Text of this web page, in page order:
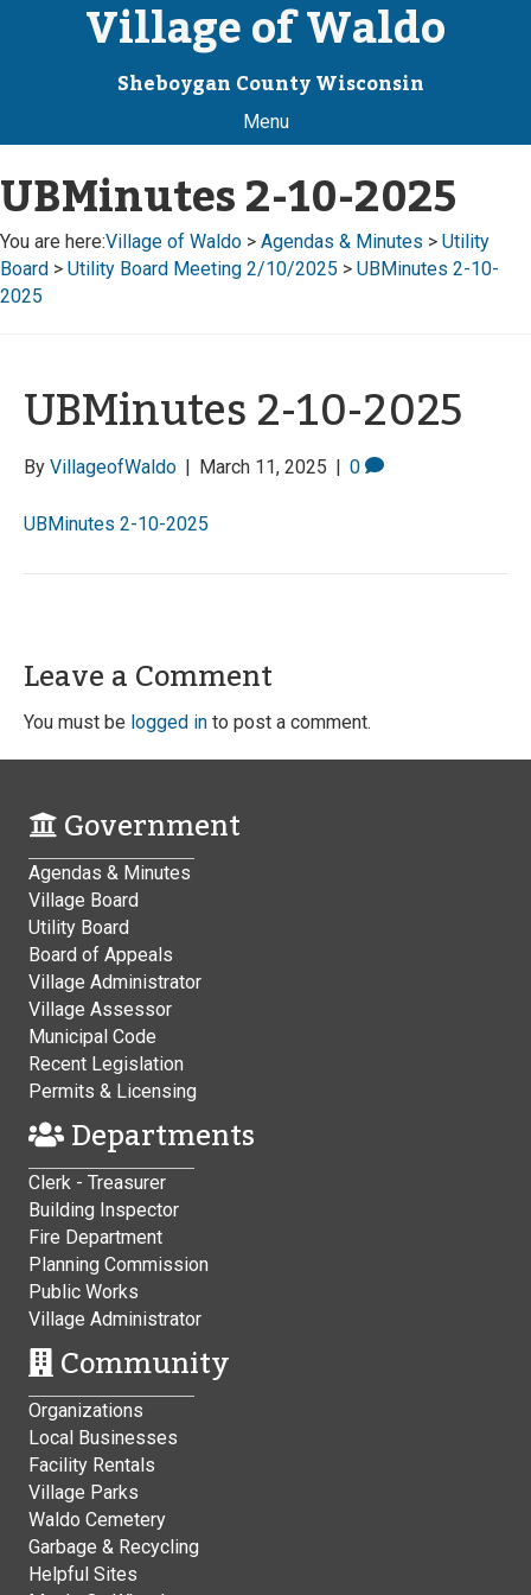
Village of Waldo
Sheboygan County Wisconsin
Menu
UBMinutes 2-10-2025
You are here:Village of Waldo > Agendas & Minutes > Utility
Board > Utility Board Meeting 2/10/2025 > UBMinutes 2-10-
2025
UBMinutes 2-10-2025
By VillageofWaldo | March 11, 2025 | 0
UBMinutes 2-10-2025
Leave a Comment
You must be logged in to post a comment.
Government
Agendas & Minutes
Village Board
Utility Board
Board of Appeals
Village Administrator
Village Assessor
Municipal Code
Recent Legislation
Permits & Licensing
Departments
Clerk - Treasurer
Building Inspector
Fire Department
Planning Commission
Public Works
Village Administrator
Community
Organizations
Local Businesses
Facility Rentals
Village Parks
Waldo Cemetery
Garbage & Recycling
Helpful Sites